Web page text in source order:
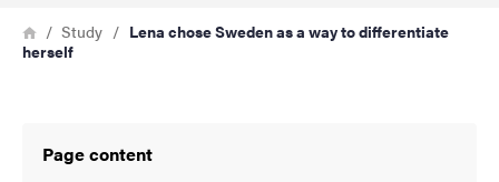
Breadcrumb
HomeStudy
Lena chose Sweden as a way to differentiate
herself
Page content